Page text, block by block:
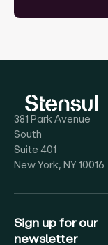
381 Park Avenue
South
Suite 401
New York, NY 10016
Sign up for our
newsletter